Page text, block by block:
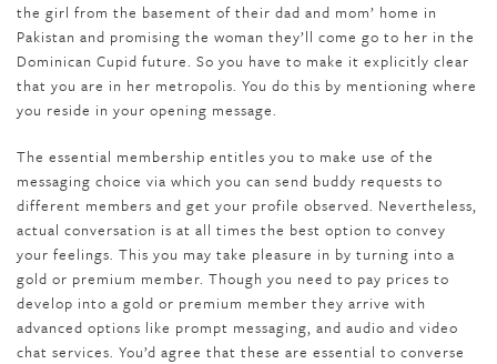
the girl from the basement of their dad and mom’ home in
Pakistan and promising the woman they’ll come go to her in the
Dominican Cupid future. So you have to make it explicitly clear
that you are in her metropolis. You do this by mentioning where
you reside in your opening message.
The essential membership entitles you to make use of the
messaging choice via which you can send buddy requests to
different members and get your profile observed. Nevertheless,
actual conversation is at all times the best option to convey
your feelings. This you may take pleasure in by turning into a
gold or premium member. Though you need to pay prices to
develop into a gold or premium member they arrive with
advanced options like prompt messaging, and audio and video
chat services. You’d agree that these are essential to converse